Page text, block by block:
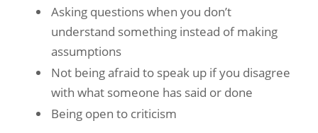
Asking questions when you don’t
understand something instead of making
assumptions
Not being afraid to speak up if you disagree
with what someone has said or done
Being open to criticism